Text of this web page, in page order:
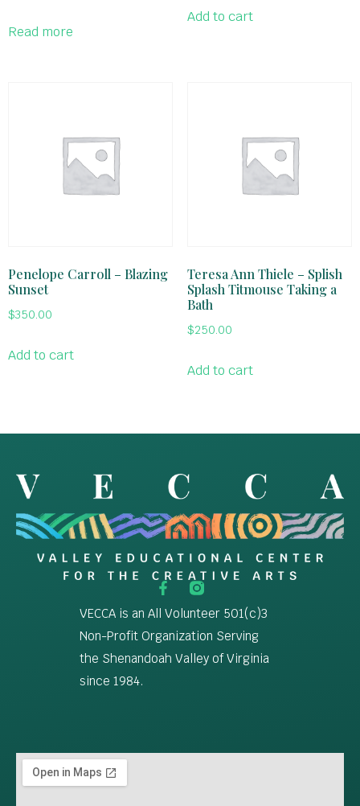
Read more
Add to cart
Penelope Carroll – Blazing
Sunset
$350.00
Add to cart
Teresa Ann Thiele – Splish
Splash Titmouse Taking a
Bath
$250.00
Add to cart
VECCA is an All Volunteer 501(c)3
Non-Profit Organization Serving
the Shenandoah Valley of Virginia
since 1984.